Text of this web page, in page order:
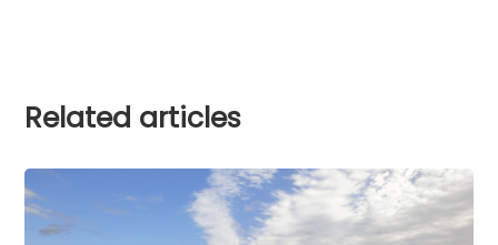
Related articles